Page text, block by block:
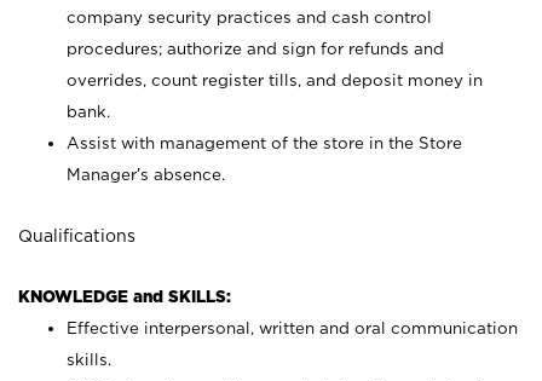
company security practices and cash control
procedures; authorize and sign for refunds and
overrides, count register tills, and deposit money in
bank.
Assist with management of the store in the Store
Manager’s absence.
Qualifications
KNOWLEDGE and SKILLS:
Effective interpersonal, written and oral communication
skills.